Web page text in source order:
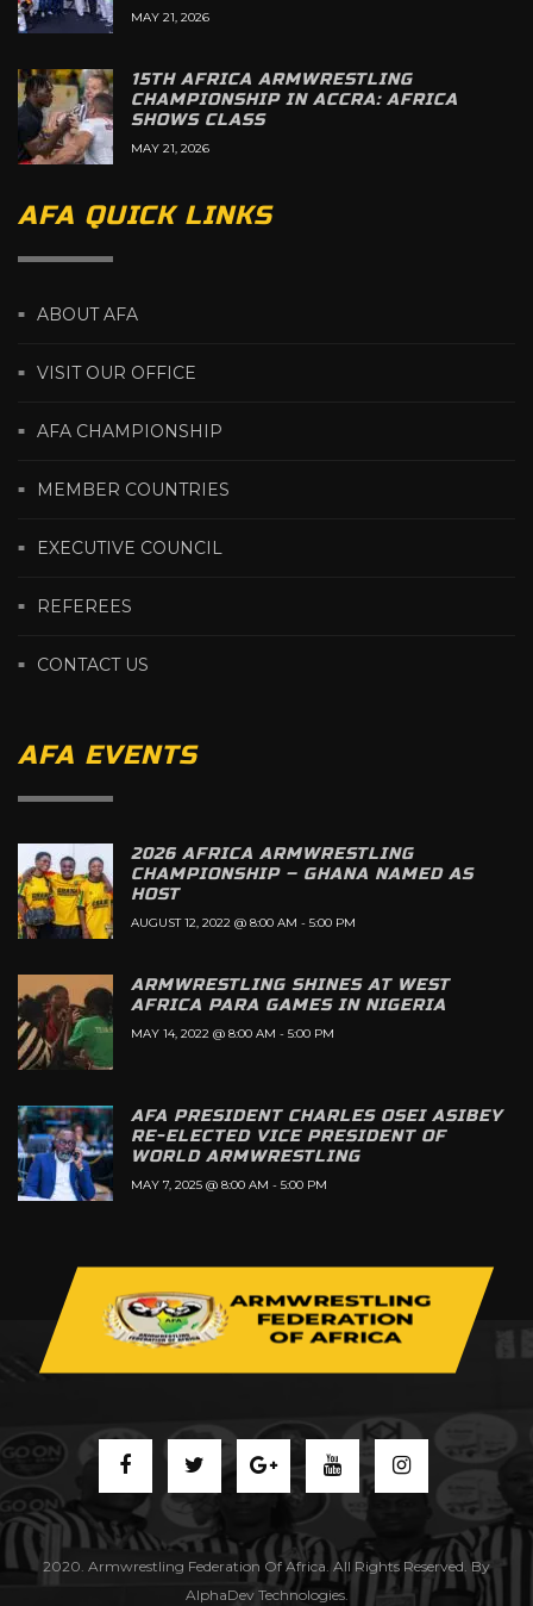
MAY 21, 2026
15TH AFRICA ARMWRESTLING
CHAMPIONSHIP IN ACCRA: AFRICA
SHOWS CLASS
MAY 21, 2026
AFA QUICK LINKS
ABOUT AFA
VISIT OUR OFFICE
AFA CHAMPIONSHIP
MEMBER COUNTRIES
EXECUTIVE COUNCIL
REFEREES
CONTACT US
AFA EVENTS
2026 AFRICA ARMWRESTLING
CHAMPIONSHIP – GHANA NAMED AS
HOST
AUGUST 12, 2022 @ 8:00 AM - 5:00 PM
ARMWRESTLING SHINES AT WEST
AFRICA PARA GAMES IN NIGERIA
MAY 14, 2022 @ 8:00 AM - 5:00 PM
AFA PRESIDENT CHARLES OSEI ASIBEY
RE-ELECTED VICE PRESIDENT OF
WORLD ARMWRESTLING
MAY 7, 2025 @ 8:00 AM - 5:00 PM
2020. Armwrestling Federation Of Africa. All Rights Reserved. By
AlphaDev Technologies.